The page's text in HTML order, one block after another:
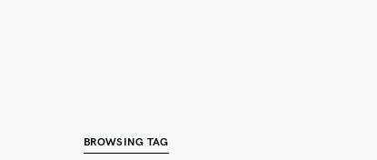
BROWSING TAG